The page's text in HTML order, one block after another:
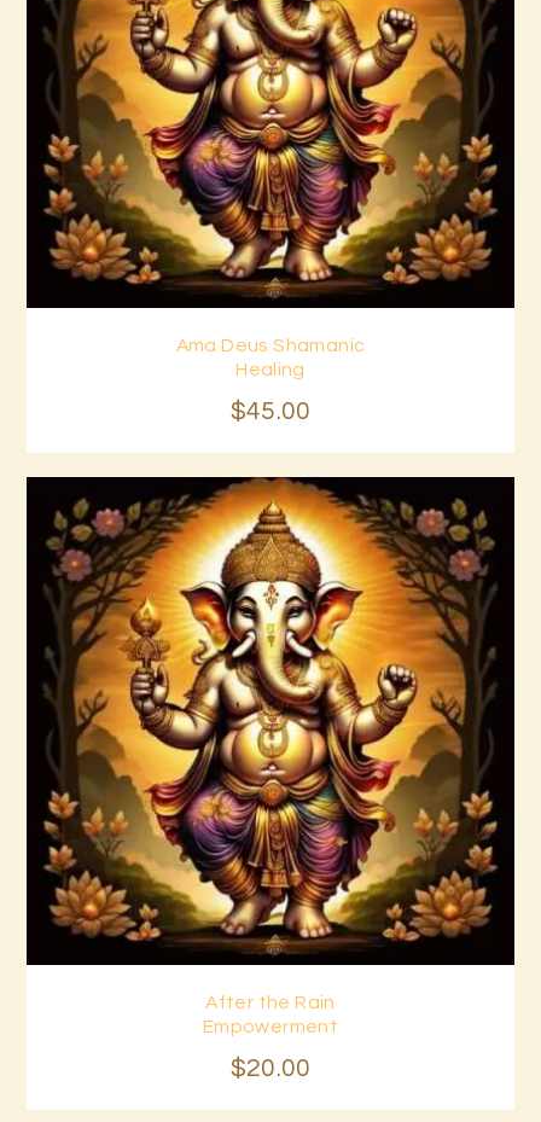
Ama Deus Shamanic
Healing
$45.00
After the Rain
Empowerment
$20.00